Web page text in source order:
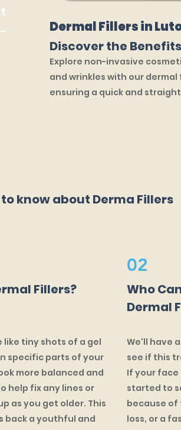
Dermal Fillers in
Discover the
Explore non-invasive
and wrinkles with our
ensuring a quick and
know about Derma Fillers
Fillers?
02
Who
Dermal
like tiny shots of a gel
specific parts of your
more balanced and
help fix any lines or
as you get older. This
back a youthful and
We'll have
see if this
If your face
started to
because of
loss, or a